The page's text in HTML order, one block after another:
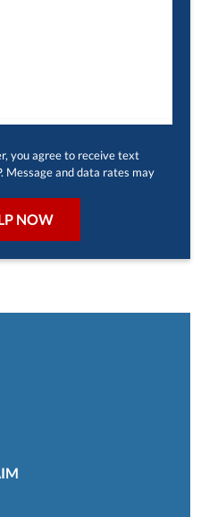
you agree to receive text
Message and data rates may